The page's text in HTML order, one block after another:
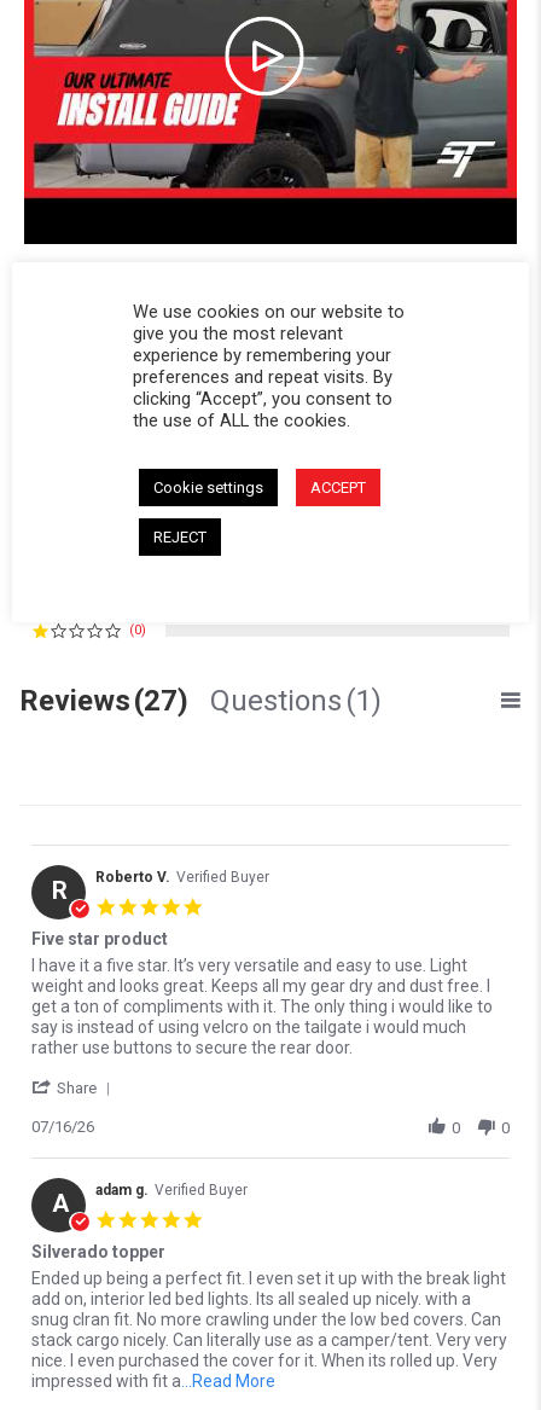
4.7 star rating
4.7
1 Questions \ 1 Answers
(1)
(0)
Reviews(27) Questions (1)
R Roberto V. Verified Buyer
Five star product
Review by Roberto V. on 16 Jul 2026
review stating Five star product
I have it a five star. It’s very versatile and easy to use. Light
weight and looks great. Keeps all my gear dry and dust free. I
get a ton of compliments with it. The only thing i would like to
say is instead of using velcro on the tailgate i would much
rather use buttons to secure the rear door.
Share
07/16/26 0 0
A adam g. Verified Buyer
Silverado topper
Review by adam g. on 20 May 2026
review stating Silverado topper
Ended up being a perfect fit. I even set it up with the break light
add on, interior led bed lights. Its all sealed up nicely. with a
snug clran fit. No more crawling under the low bed covers. Can
stack cargo nicely. Can literally use as a camper/tent. Very very
nice. I even purchased the cover for it. When its rolled up. Very
impressed with fit a ...Read More
We use cookies on our website to
give you the most relevant
experience by remembering your
preferences and repeat visits. By
clicking “Accept”, you consent to
the use of ALL the cookies.
Cookie settings ACCEPT
REJECT